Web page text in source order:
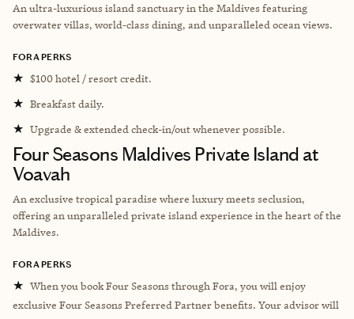
An ultra-luxurious island sanctuary in the Maldives featuring
overwater villas, world-class dining, and unparalleled ocean views.
FORA PERKS
★ $100 hotel / resort credit.
★ Breakfast daily.
★ Upgrade & extended check-in/out whenever possible.
Four Seasons Maldives Private Island at
Voavah
An exclusive tropical paradise where luxury meets seclusion,
offering an unparalleled private island experience in the heart of the
Maldives.
FORA PERKS
★ When you book Four Seasons through Fora, you will enjoy
exclusive Four Seasons Preferred Partner benefits. Your advisor will